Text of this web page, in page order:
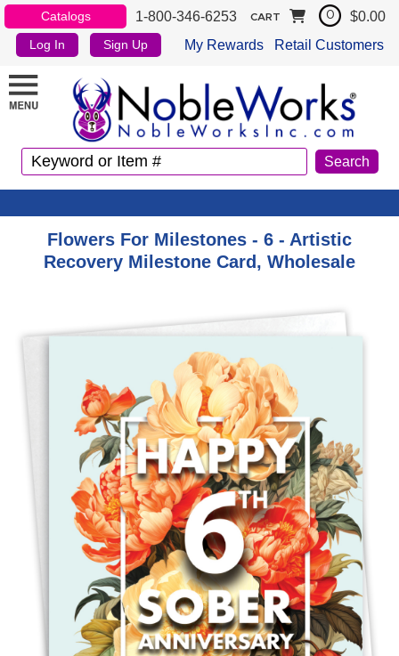
Catalogs 1-800-346-6253
Log In Sign Up My Rewards Retail Customers
CART 0 $0.00
Flowers For Milestones - 6 - Artistic
Recovery Milestone Card, Wholesale